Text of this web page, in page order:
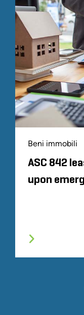
Beni immobili
ASC 842
upon